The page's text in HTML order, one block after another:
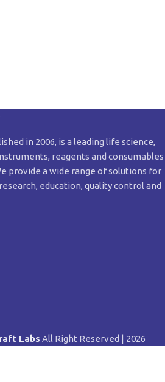
in 2006, is a leading life science,
reagents and consumables
provide a wide range of solutions for
education, quality control and
Labs All Right Reserved | 2026